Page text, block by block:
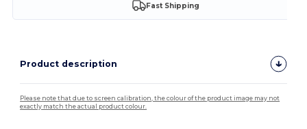
Fast Shipping
Product description
Please note that due to screen calibration, the colour of the product image may not
exactly match the actual product colour.